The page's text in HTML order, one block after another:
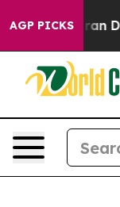
AGP PICKS
oil Prices